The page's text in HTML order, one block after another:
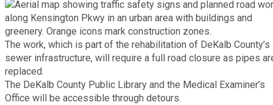
Fire Rescue
GIS
Human Resources
Transportation
Water Services & Billing
Start a Business
Water Services & Billing
The work, which is part of the rehabilitation of DeKalb County’s
sewer infrastructure, will require a full road closure as pipes
replaced.
The DeKalb County Public Library and the Medical Examiner’s
Office will be accessible through detours.